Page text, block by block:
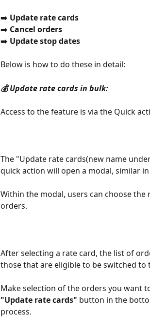
➡️ Update rate cards
➡️ Cancel orders
➡️ Update stop dates
Below is how to do these in detail:
💰 Update rate cards in bulk:
Access to the feature is via the Quick
The "Update rate cards(new name
quick action will open a modal, similar
Within the modal, users can choose
orders.
After selecting a rate card, the list of
those that are eligible to be switched to
Make selection of the orders you want
"Update rate cards" button in the
process.